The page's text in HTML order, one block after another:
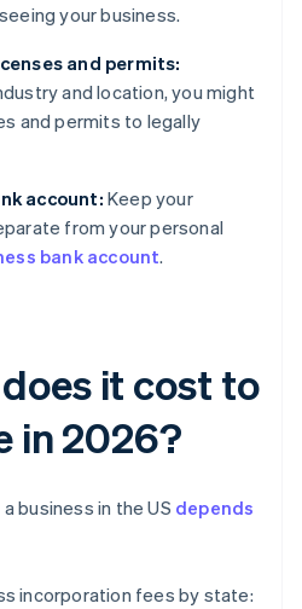
your business.
and permits:
and location, you might
and permits to legally
account: Keep your
from your personal
bank account.
it cost to
in 2026?
business in the US depends
incorporation fees by state: